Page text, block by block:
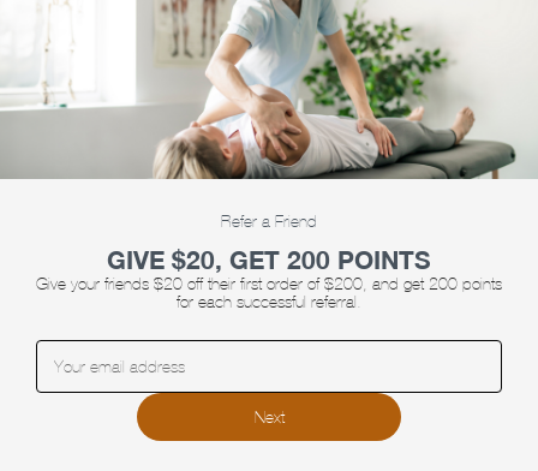
Refer a Friend
GIVE $20, GET 200 POINTS
Give your friends $20 off their first order of $200, and get 200 points
for each successful referral.
Enter your email address:
Next